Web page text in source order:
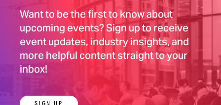
Want to be the first to know about
upcoming events? Sign up to receive
event updates, industry insights, and
more helpful content straight to your
inbox!
SIGN UP